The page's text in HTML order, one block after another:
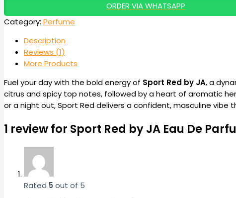
ORDER VIA WHATSAPP
Category: Perfume
Description
Reviews (1)
More Products
Fuel your day with the bold energy of Sport Red by JA, a
citrus and spicy top notes, followed by a heart of aromatic
or a night out, Sport Red delivers a confident, masculine
1 review for Sport Red by JA Eau De
Rated 5 out of 5